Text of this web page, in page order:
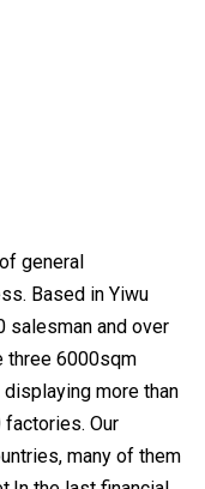
general
Based in Yiwu
salesman and over
three 6000sqm
more than
Our
many of them